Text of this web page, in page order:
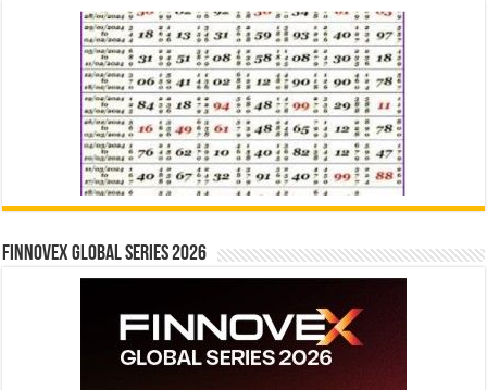
Finnovex Global Series 2026